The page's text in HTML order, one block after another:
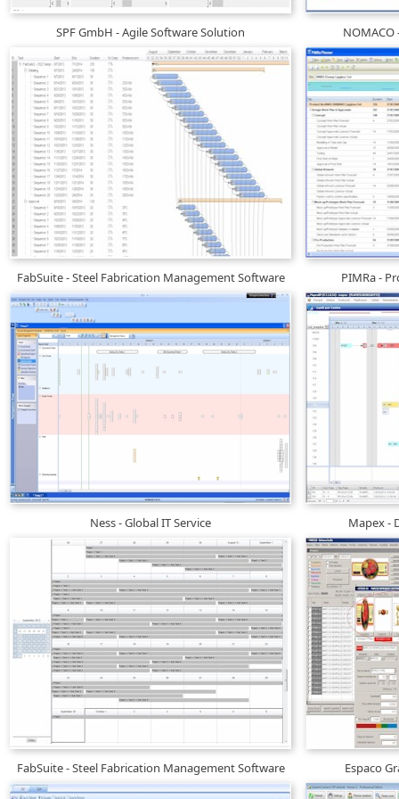
SPF GmbH - Agile Software Solution
FabSuite - Steel Fabrication Management Software PIMRa -
Ness - Global IT Service Mapex -
FabSuite - Steel Fabrication Management Software Espaco